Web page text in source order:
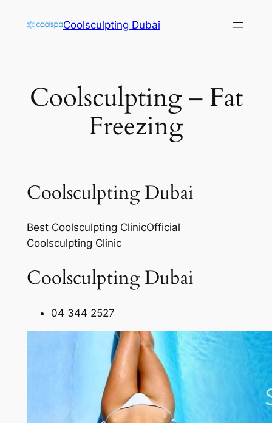
Coolsculpting Dubai
Coolsculpting – Fat
Freezing
Coolsculpting Dubai
Best Coolsculpting ClinicOfficial
Coolsculpting Clinic
Coolsculpting Dubai
04 344 2527